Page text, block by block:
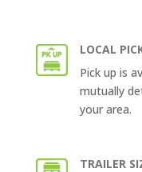
LOCAL
Pick up is
mutually
your area.
TRAILER